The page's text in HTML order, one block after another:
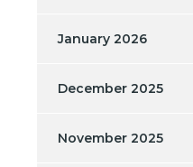
January 2026
December 2025
November 2025